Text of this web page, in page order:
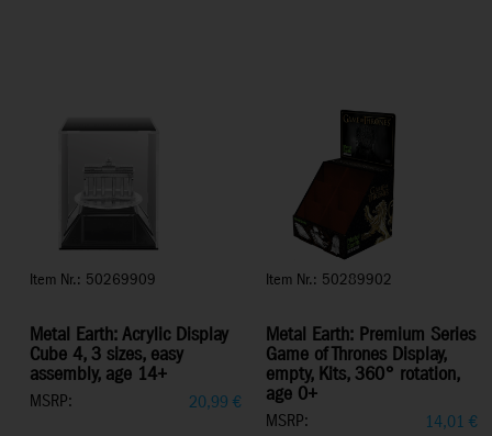
Item Nr.: 50269909
Metal Earth: Acrylic Display
Cube 4, 3 sizes, easy
assembly, age 14+
MSRP: 20,99 €
Item Nr.: 50289902
Metal Earth: Premium Series
Game of Thrones Display,
empty, Kits, 360° rotation,
age 0+
MSRP: 14,01 €